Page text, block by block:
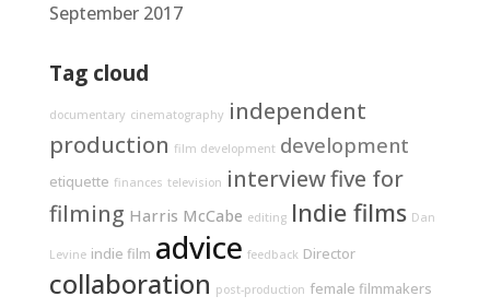
September 2017
Tag cloud
documentary cinematography independent
production film development development
etiquette finances television interviewfive for
filming Harris McCabe editing Indie films Dan
Levine indie film advice feedback Director
collaboration post-production female filmmakers